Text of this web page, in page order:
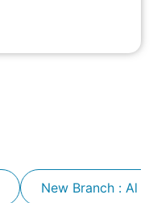
New Branch : Al